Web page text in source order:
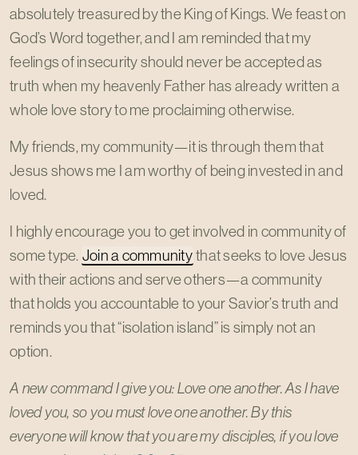
absolutely treasured by the King of Kings. We feast on
God’s Word together, and I am reminded that my
feelings of insecurity should never be accepted as
truth when my heavenly Father has already written a
whole love story to me proclaiming otherwise.
My friends, my community—it is through them that
Jesus shows me I am worthy of being invested in and
loved.
I highly encourage you to get involved in community of
some type. Join a communitythat seeks to love Jesus
with their actions and serve others—a community
that holds you accountable to your Savior’s truth and
reminds you that “isolation island” is simply not an
option.
A new command I give you: Love one another. As I have
loved you, so you must love one another. By this
everyone will know that you are my disciples, if you love